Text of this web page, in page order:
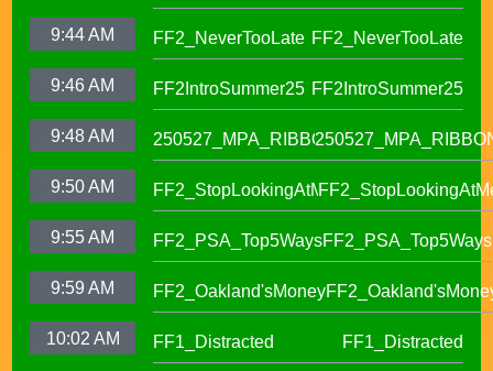
Celebrating Pacific
Islander Student
IKUNA Program
9:44 AM FF2_NeverTooLate FF2_NeverTooLate
9:46 AM FF2IntroSummer25 FF2IntroSummer25
9:48 AM 250527_MPA_RIBBON
9:50 AM FF2_StopLookingAtMe
9:55 AM FF2_PSA_Top5WaysFF2_PSA_Top5Ways
9:59 AM FF2_Oakland'sMoney
10:02 AM FF1_Distracted FF1_Distracted